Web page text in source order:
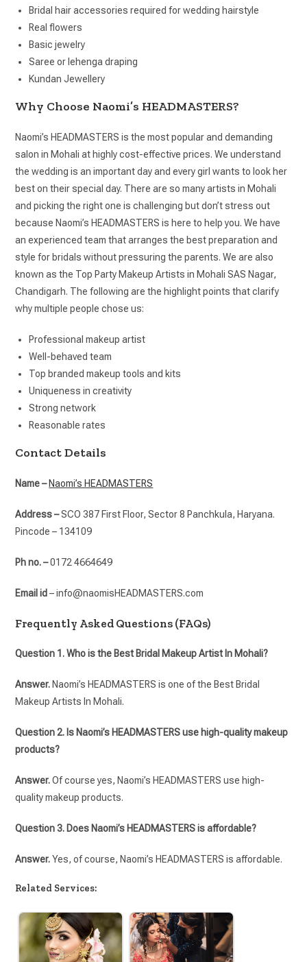
Bridal hair accessories required for wedding hairstyle
Real flowers
Basic jewelry
Saree or lehenga draping
Kundan Jewellery
Why Choose Naomi’s HEADMASTERS?
Naomi’s HEADMASTERS is the most popular and demanding
salon in Mohali at highly cost-effective prices. We understand
the wedding is an important day and every girl wants to look her
best on their special day. There are so many artists in Mohali
and picking the right one is challenging but don’t stress out
because Naomi’s HEADMASTERS is here to help you. We have
an experienced team that arranges the best preparation and
style for bridals without pressuring the parents. We are also
known as the Top Party Makeup Artists in Mohali SAS Nagar,
Chandigarh. The following are the highlight points that clarify
why multiple people chose us:
Professional makeup artist
Well-behaved team
Top branded makeup tools and kits
Uniqueness in creativity
Strong network
Reasonable rates
Contact Details
Name – Naomi’s HEADMASTERS
Address –SCO 387 First Floor, Sector 8 Panchkula, Haryana.
Pincode – 134109
Ph no. –0172 4664649
Email id – info@naomisHEADMASTERS.com
Frequently Asked Questions (FAQs)
Question 1. Who is the Best Bridal Makeup Artist In Mohali?
Answer. Naomi’s HEADMASTERS is one of the Best Bridal
Makeup Artists In Mohali.
Question 2. Is Naomi’s HEADMASTERS use high-quality makeup
products?
Answer.Of course yes, Naomi’s HEADMASTERS use high-
quality makeup products.
Question 3. Does Naomi’s HEADMASTERS is affordable?
Answer.Yes, of course, Naomi’s HEADMASTERS is affordable.
Related Services: